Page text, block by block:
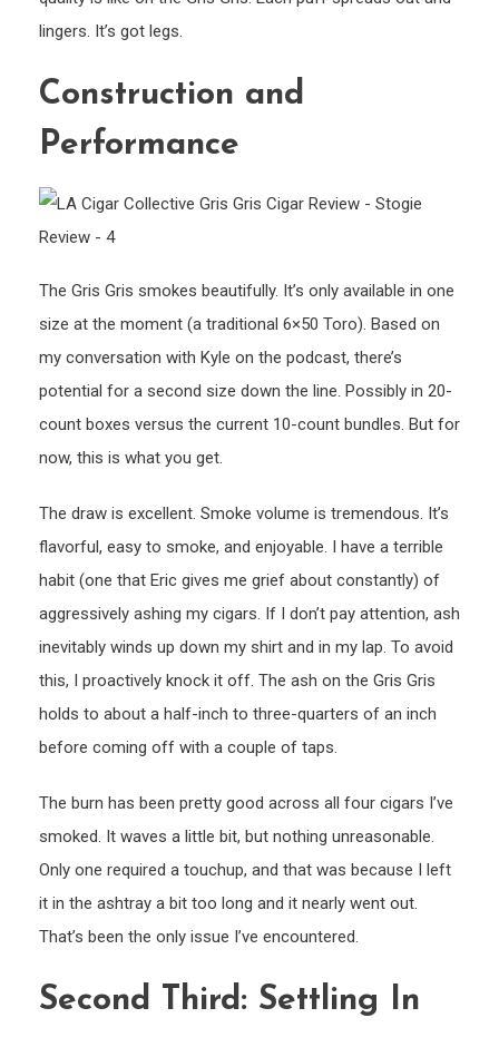
lingers. It’s got legs.
Construction and
Performance
The Gris Gris smokes beautifully. It’s only available in one
size at the moment (a traditional 6×50 Toro). Based on
my conversation with Kyle on the podcast, there’s
potential for a second size down the line. Possibly in 20-
count boxes versus the current 10-count bundles. But for
now, this is what you get.
The draw is excellent. Smoke volume is tremendous. It’s
flavorful, easy to smoke, and enjoyable. I have a terrible
habit (one that Eric gives me grief about constantly) of
aggressively ashing my cigars. If I don’t pay attention, ash
inevitably winds up down my shirt and in my lap. To avoid
this, I proactively knock it off. The ash on the Gris Gris
holds to about a half-inch to three-quarters of an inch
before coming off with a couple of taps.
The burn has been pretty good across all four cigars I’ve
smoked. It waves a little bit, but nothing unreasonable.
Only one required a touchup, and that was because I left
it in the ashtray a bit too long and it nearly went out.
That’s been the only issue I’ve encountered.
Second Third: Settling In